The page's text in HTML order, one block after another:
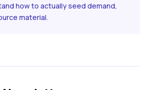
how to actually seed demand,
material.